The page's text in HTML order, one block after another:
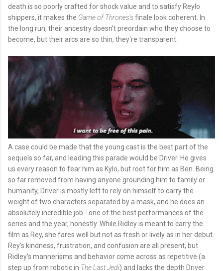
death is so poorly crafted for shock value and to satisfy Reylo
shippers, it makes the Game of Thrones'sfinale look coherent. In
the long run, their ancestry doesn't preordain who they choose to
become, but their arcs are so thin, they're transparent.
A case could be made that the young cast is the best part of the
sequels so far, and leading this parade would be Driver. He gives
us every reason to fear him as Kylo, but root for him as Ben. Being
so far removed from having anyone grounding him to family or
humanity, Driver is mostly left to rely on himself to carry the
weight of two characters separated by a mask, and he does an
absolutely incredible job - one of the best performances of the
series and the year, honestly. While Ridley is meant to carry the
film as Rey, she fares well but not as fresh or lively as in her debut.
Rey’s kindness, frustration, and confusion are all present, but
Ridley's mannerisms and behavior come across as repetitive (a
step up from robotic in The Last Jedi) and lacks the depth Driver